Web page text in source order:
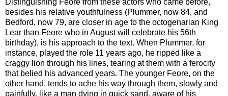
besides his relative youthfulness (Plummer, now 84, and
Bedford, now 79, are closer in age to the octogenarian King
Lear than Feore who in August will celebrate his 56th
birthday), is his approach to the text. When Plummer, for
instance, played the role 11 years ago, he ripped like a
craggy lion through his lines, tearing at them with a ferocity
that belied his advanced years. The younger Feore, on the
other hand, tends to ache his way through them, slowly and
painfully, like a man dying in quick sand, aware of his